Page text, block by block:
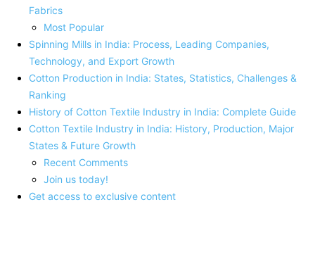
Fabrics
Most Popular
Spinning Mills in India: Process, Leading Companies,
Technology, and Export Growth
Cotton Production in India: States, Statistics, Challenges &
Ranking
History of Cotton Textile Industry in India: Complete Guide
Cotton Textile Industry in India: History, Production, Major
States & Future Growth
Recent Comments
Join us today!
Get access to exclusive content